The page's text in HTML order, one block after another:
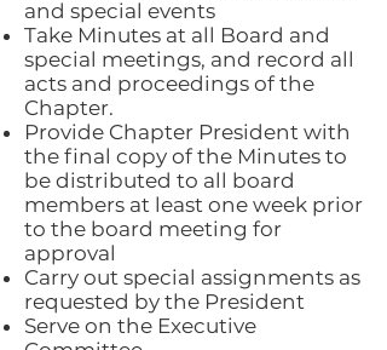
and special events
Take Minutes at all Board and
special meetings, and record all
acts and proceedings of the
Chapter.
Provide Chapter President with
the final copy of the Minutes to
be distributed to all board
members at least one week prior
to the board meeting for
approval
Carry out special assignments as
requested by the President
Serve on the Executive